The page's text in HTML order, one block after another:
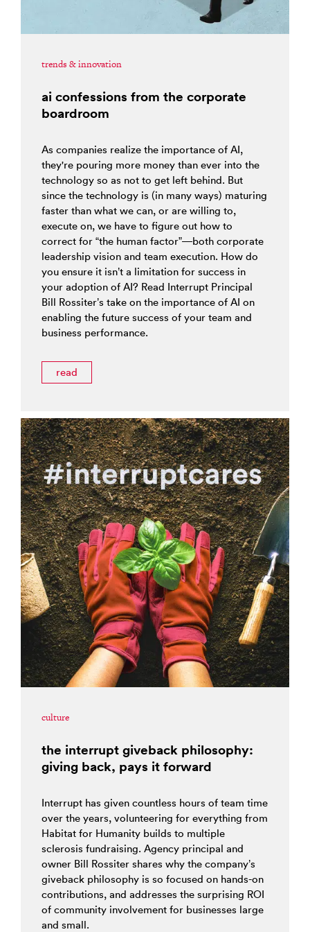
trends & innovation
ai confessions from the corporate
boardroom
As companies realize the importance of AI,
they're pouring more money than ever into the
technology so as not to get left behind. But
since the technology is (in many ways) maturing
faster than what we can, or are willing to,
execute on, we have to figure out how to
correct for “the human factor”—both corporate
leadership vision and team execution. How do
you ensure it isn’t a limitation for success in
your adoption of AI? Read Interrupt Principal
Bill Rossiter’s take on the importance of AI on
enabling the future success of your team and
business performance.
read
culture
the interrupt giveback philosophy:
giving back, pays it forward
Interrupt has given countless hours of team time
over the years, volunteering for everything from
Habitat for Humanity builds to multiple
sclerosis fundraising. Agency principal and
owner Bill Rossiter shares why the company’s
giveback philosophy is so focused on hands-on
contributions, and addresses the surprising ROI
of community involvement for businesses large
and small.